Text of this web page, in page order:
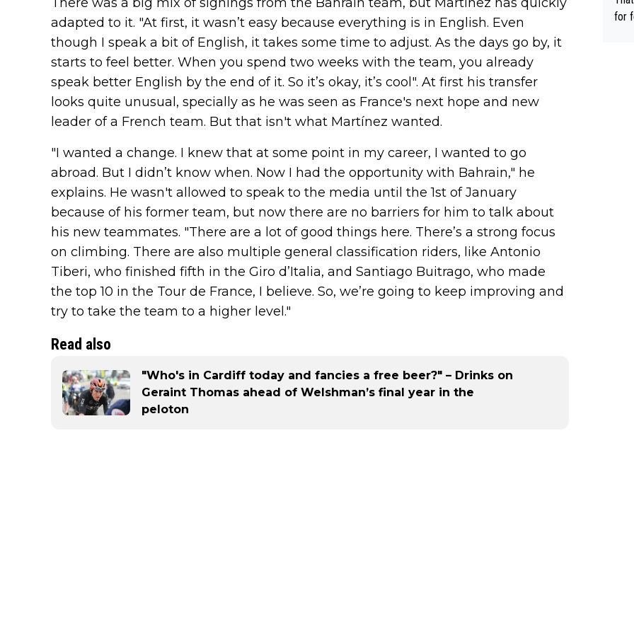
adapted to it. "At first, it wasn’t easy because everything is in English. Even
though I speak a bit of English, it takes some time to adjust. As the days go by, it
starts to feel better. When you spend two weeks with the team, you already
speak better English by the end of it. So it’s okay, it’s cool". At first his transfer
looks quite unusual, specially as he was seen as France's next hope and new
leader of a French team. But that isn't what Martínez wanted.
"I wanted a change. I knew that at some point in my career, I wanted to go
abroad. But I didn’t know when. Now I had the opportunity with Bahrain," he
explains. He wasn't allowed to speak to the media until the 1st of January
because of his former team, but now there are no barriers for him to talk about
his new teammates. "There are a lot of good things here. There’s a strong focus
on climbing. There are also multiple general classification riders, like Antonio
Tiberi, who finished fifth in the Giro d’Italia, and Santiago Buitrago, who made
the top 10 in the Tour de France, I believe. So, we’re going to keep improving and
try to take the team to a higher level."
Read also
"Who's in Cardiff today and fancies a free beer?" – Drinks on
Geraint Thomas ahead of Welshman’s final year in the
peloton
ee
for